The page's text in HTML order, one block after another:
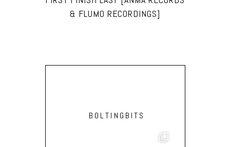
& FLUMO RECORDINGS]
BOLTINGBITS